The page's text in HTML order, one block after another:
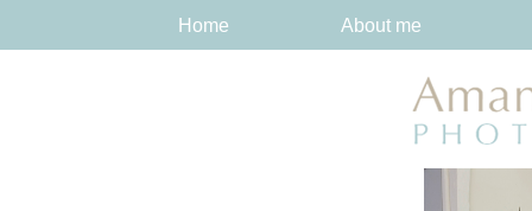
Home About me